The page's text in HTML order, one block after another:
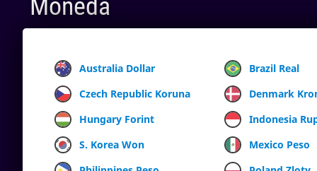
Moneda
Australia Dollar Brazil Real
Czech Republic Koruna
Denmark
Hungary Forint
Indonesia
S. Korea Won
Mexico Peso